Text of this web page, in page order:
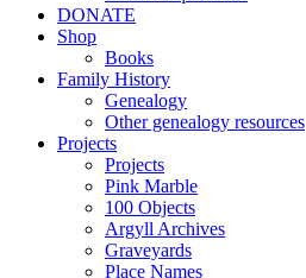
DONATE
Shop
Books
Family History
Genealogy
Other genealogy resources
Projects
Projects
Pink Marble
100 Objects
Argyll Archives
Graveyards
Place Names